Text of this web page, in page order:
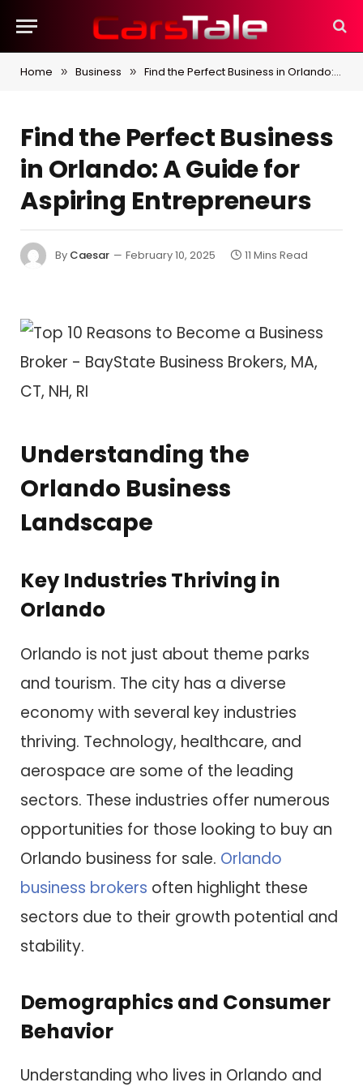
Home » Business » Find the Perfect Business in Orlando: A Guide for Aspiring Entrepreneurs
Find the Perfect Business
in Orlando: A Guide for
Aspiring Entrepreneurs
By Caesar February 10, 2025 11 Mins Read
Understanding the
Orlando Business
Landscape
Key Industries Thriving in
Orlando
Orlando is not just about theme parks
and tourism. The city has a diverse
economy with several key industries
thriving. Technology, healthcare, and
aerospace are some of the leading
sectors. These industries offer numerous
opportunities for those looking to buy an
Orlando business for sale. Orlando
business brokers often highlight these
sectors due to their growth potential and
stability.
Demographics and Consumer
Behavior
Understanding who lives in Orlando and